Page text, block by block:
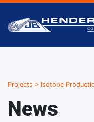
Projects > Isotope
News